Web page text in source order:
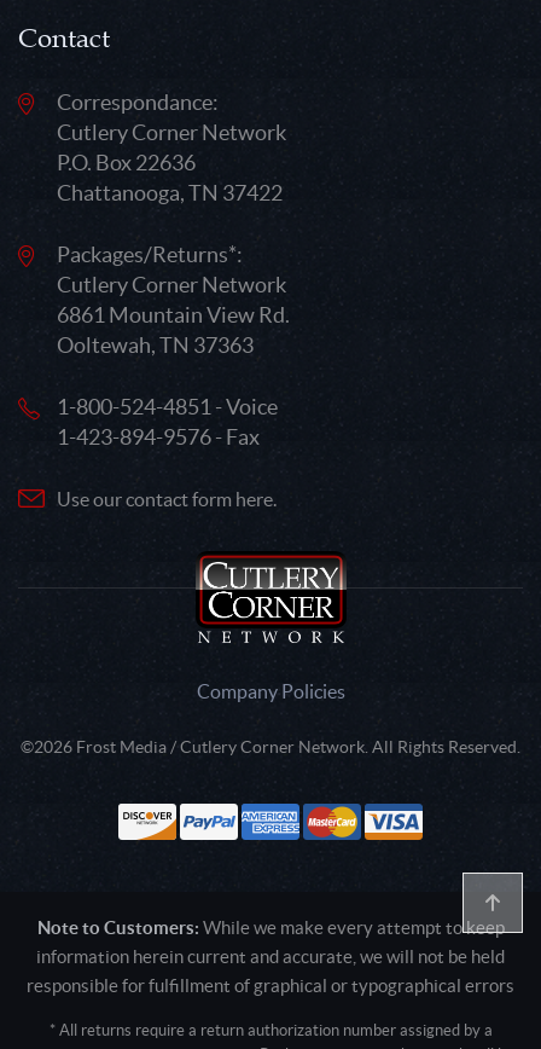
Contact
Correspondance:
Cutlery Corner Network
P.O. Box 22636
Chattanooga, TN 37422
Packages/Returns*:
Cutlery Corner Network
6861 Mountain View Rd.
Ooltewah, TN 37363
1-800-524-4851 - Voice
1-423-894-9576 - Fax
Use our contact form here.
Company Policies
©2026 Frost Media / Cutlery Corner Network. All Rights Reserved.
Note to Customers: While we make every attempt to keep
information herein current and accurate, we will not be held
responsible for fulfillment of graphical or typographical errors
* All returns require a return authorization number assigned by a